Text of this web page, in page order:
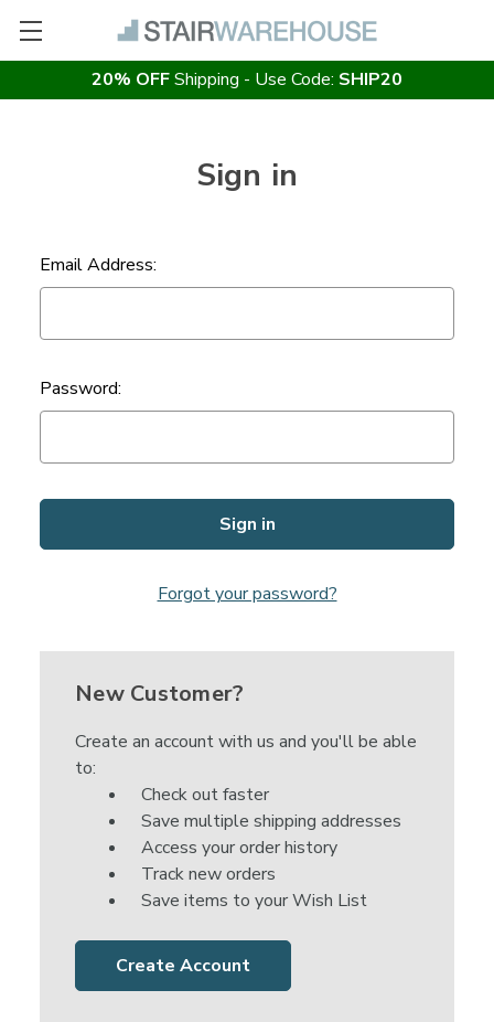
20% OFFShipping - Use Code: SHIP20
Sign in
Email Address:
Password:
Forgot your password?
New Customer?
Create an account with us and you'll be able
to:
Check out faster
Save multiple shipping addresses
Access your order history
Track new orders
Save items to your Wish List
Create Account